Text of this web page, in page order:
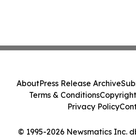
© 1995-2026 Newsmatics Inc.
AboutPress Release Archive
Terms & Conditions
Privacy Policy